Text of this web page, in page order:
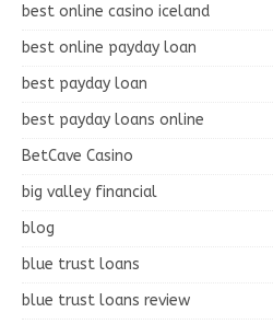
best online casino iceland
best online payday loan
best payday loan
best payday loans online
BetCave Casino
big valley financial
blog
blue trust loans
blue trust loans review